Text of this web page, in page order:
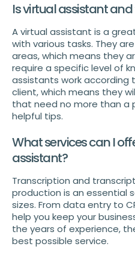
Is virtual assistant
A virtual assistant is a
with various tasks. They
areas, which means they
require a specific level of
assistants work
client, which means they
that need no more than a
helpful tips.
What services can I
assistant?
Transcription and
production is an essential
sizes. From data entry to
help you keep your
the years of experience,
best possible service.